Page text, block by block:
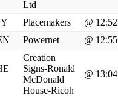
Ltd
Placemakers @ 12:52
Powernet @ 12:55
Creation
Signs-Ronald
McDonald
House-Ricoh
@ 13:04